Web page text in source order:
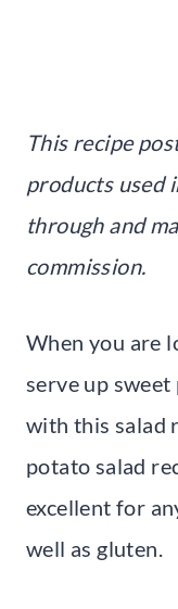
This recipe
products used
through and
commission.
When you are
serve up sweet
with this salad
potato salad
excellent for
well as gluten.